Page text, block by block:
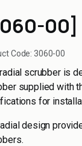
00]
Code:3060-00
scrubber is
supplied with
for
design